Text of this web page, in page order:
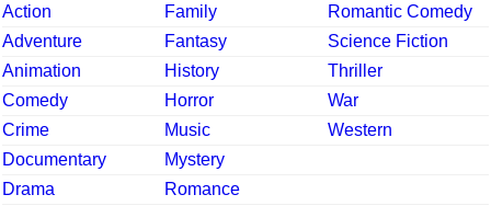
Action
Family
Romantic Comedy
Adventure
Fantasy
Science Fiction
Animation
History
Thriller
Comedy
Horror
War
Crime
Music
Western
Documentary
Mystery
Drama
Romance